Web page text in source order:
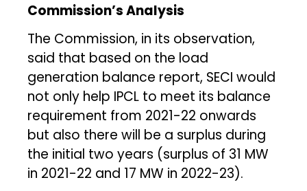
Commission’s Analysis
The Commission, in its observation,
said that based on the load
generation balance report, SECI would
not only help IPCL to meet its balance
requirement from 2021-22 onwards
but also there will be a surplus during
the initial two years (surplus of 31 MW
in 2021-22 and 17 MW in 2022-23).